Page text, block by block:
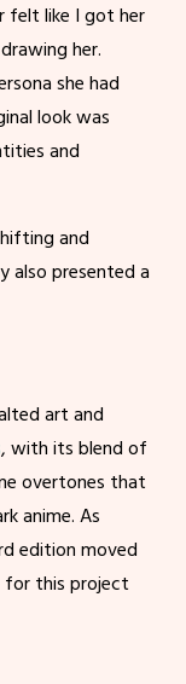
felt like I got her
her.
she had
look was
and
and
also presented a
art and
, with its blend of
overtones that
anime. As
edition moved
for this project